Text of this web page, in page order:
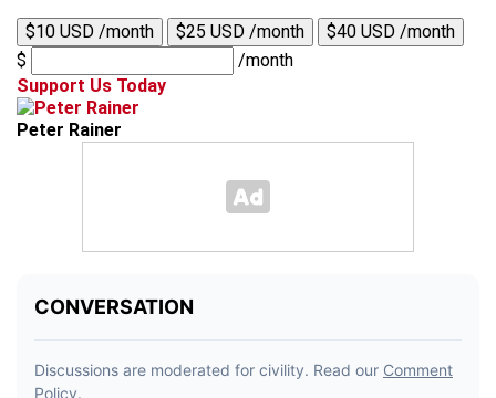
$10 USD /month $25 USD /month
$40 USD /month
$
/month
Support Us Today
Peter Rainer